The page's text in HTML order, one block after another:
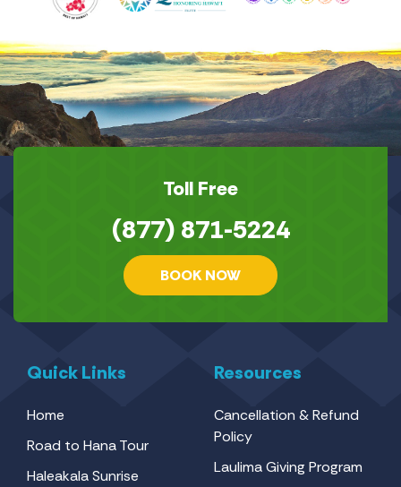
Toll Free
(877) 871-5224
BOOK NOW
Quick Links
Home
Road to Hana Tour
Haleakala Sunrise
Resources
Cancellation & Refund
Policy
Laulima Giving Program